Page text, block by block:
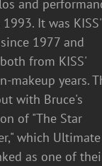
and
It was KISS'
1977 and
from KISS'
makeup years.
with Bruce's
of "The Star
which Ultimate
as one of